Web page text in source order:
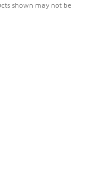
shown may not be